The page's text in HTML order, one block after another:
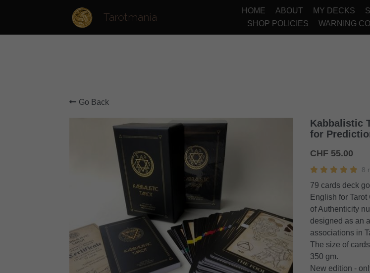
Tarotmania
HOME ABOUT MY DECKS
SHOP POLICIES
WARNING
Go Back
Kabbalistic
for
CHF 55.00
8
79 cards deck
English for
of Authenticity
designed as an
associations in
The size of
350 gm.
New edition -